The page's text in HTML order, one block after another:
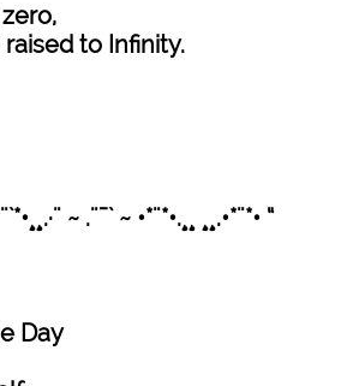
to Infinity.
~ .¨¯` ~ •*¨*•.¸¸ ¸¸.•*¨*• “
Day